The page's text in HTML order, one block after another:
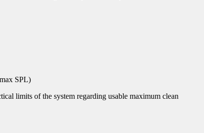
SPL)
limits of the system regarding usable maximum clean